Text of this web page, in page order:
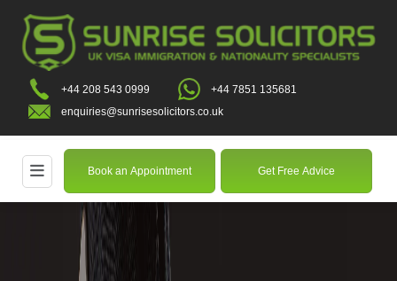
+44 208 543 0999
+44 7851 135681
enquiries@sunrisesolicitors.co.uk
Book an Appointment Get Free Advice